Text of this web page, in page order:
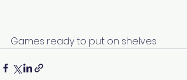
Games ready to put on shelves